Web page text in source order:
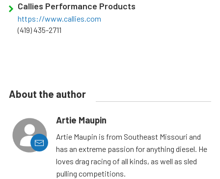
Callies Performance Products
https://www.callies.com
(419) 435-2711
About the author
Artie Maupin
Artie Maupin is from Southeast Missouri and
has an extreme passion for anything diesel. He
loves drag racing of all kinds, as well as sled
pulling competitions.